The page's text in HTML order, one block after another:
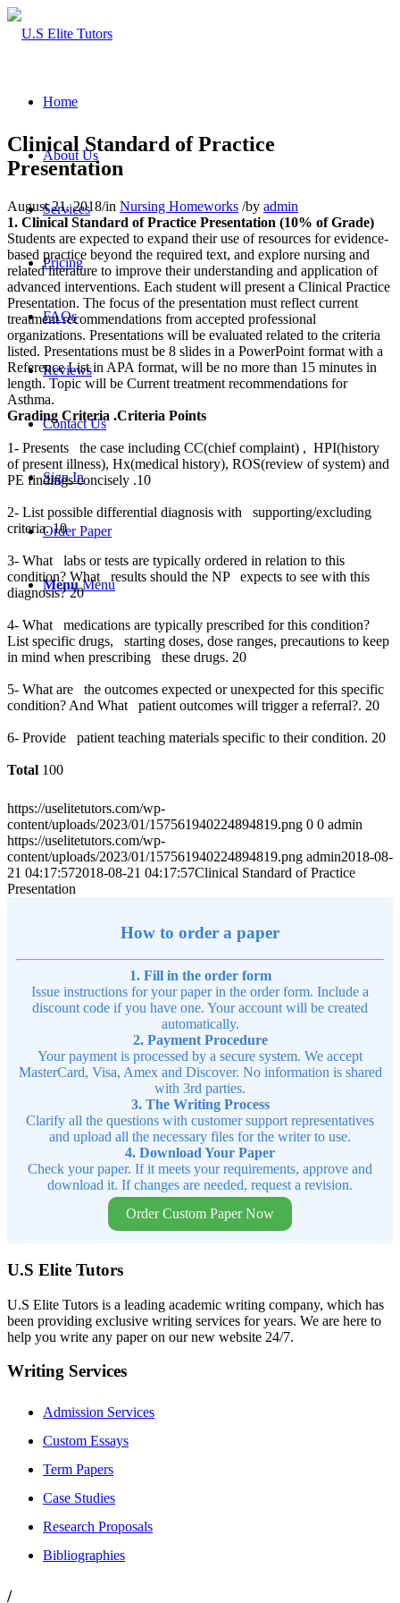
Home
About Us
Services
Pricing
FAQs
Reviews
Contact Us
Sign In
Order Paper
Menu Menu
Clinical Standard of Practice
Presentation
August 21, 2018/in Nursing Homeworks /by admin
1. Clinical Standard of Practice Presentation (10% of Grade)
Students are expected to expand their use of resources for evidence-
based practice beyond the required text, and explore nursing and
related literature to improve their understanding and application of
advanced interventions. Each student will present a Clinical Practice
Presentation. The focus of the presentation must reflect current
treatment recommendations from accepted professional
organizations. Presentations will be evaluated related to the criteria
listed. Presentations must be 8 slides in a PowerPoint format with a
Reference List in APA format, will be no more than 15 minutes in
length. Topic will be Current treatment recommendations for
Asthma.
Grading Criteria .Criteria Points
1- Presents the case including CC(chief complaint) , HPI(history
of present illness), Hx(medical history), ROS(review of system) and
PE findings concisely .10
2- List possible differential diagnosis with supporting/excluding
criteria. 10
3- What labs or tests are typically ordered in relation to this
condition? What results should the NP expects to see with this
diagnosis? 20
4- What medications are typically prescribed for this condition?
List specific drugs, starting doses, dose ranges, precautions to keep
in mind when prescribing these drugs. 20
5- What are the outcomes expected or unexpected for this specific
condition? And What patient outcomes will trigger a referral?. 20
6- Provide patient teaching materials specific to their condition. 20
Total 100
https://uselitetutors.com/wp-
content/uploads/2023/01/157561940224894819.png 0 0 admin
https://uselitetutors.com/wp-
content/uploads/2023/01/157561940224894819.png admin2018-08-
21 04:17:572018-08-21 04:17:57Clinical Standard of Practice
Presentation
How to order a paper
1. Fill in the order form
Issue instructions for your paper in the order form. Include a
discount code if you have one. Your account will be created
automatically.
2. Payment Procedure
Your payment is processed by a secure system. We accept
MasterCard, Visa, Amex and Discover. No information is shared
with 3rd parties.
3. The Writing Process
Clarify all the questions with customer support representatives
and upload all the necessary files for the writer to use.
4. Download Your Paper
Check your paper. If it meets your requirements, approve and
download it. If changes are needed, request a revision.
Order Custom Paper Now
U.S Elite Tutors
U.S Elite Tutors is a leading academic writing company, which has
been providing exclusive writing services for years. We are here to
help you write any paper on our new website 24/7.
Writing Services
Admission Services
Custom Essays
Term Papers
Case Studies
Research Proposals
Bibliographies
/